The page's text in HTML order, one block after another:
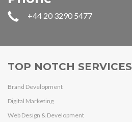
+44 20 3290 5477
TOP NOTCH SERVICES
Brand Development
Digital Marketing
Web Design & Development